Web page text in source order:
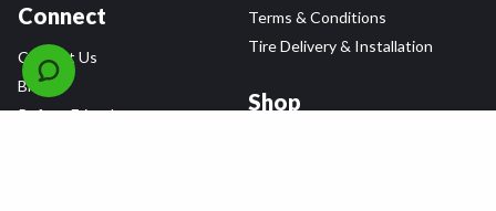
Connect
Contact Us
Blog
Refer a Friend,
Terms & Conditions
Tire Delivery & Installation
Shop